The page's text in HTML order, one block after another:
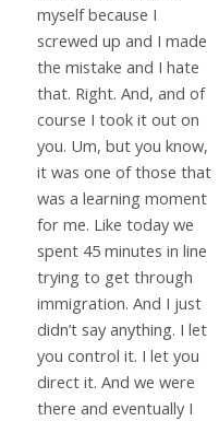
myself because I
screwed up and I made
the mistake and I hate
that. Right. And, and of
course I took it out on
you. Um, but you know,
it was one of those that
was a learning moment
for me. Like today we
spent 45 minutes in line
trying to get through
immigration. And I just
didn’t say anything. I let
you control it. I let you
direct it. And we were
there and eventually I